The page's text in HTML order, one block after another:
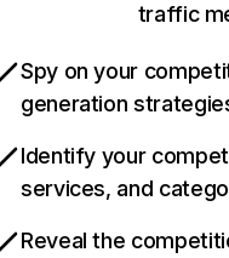
traffic
Spy on your
generation
Identify your
services, and
Reveal the